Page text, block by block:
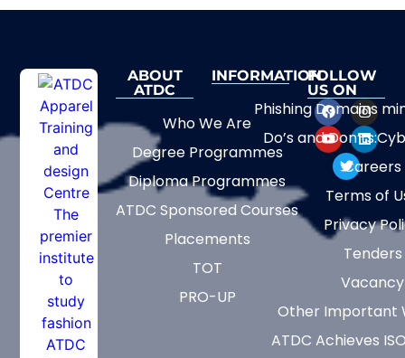
ABOUT
ATDC
Who We Are
Degree Programmes
Diploma Programmes
ATDC Sponsored Courses
Placements
TOT
PRO-UP
INFORMATION
Phishing Domains
Do’s and
Careers
Terms of
Privacy
Tenders
Vacancy
Other Important
ATDC Achieves
FOLLOW
US ON